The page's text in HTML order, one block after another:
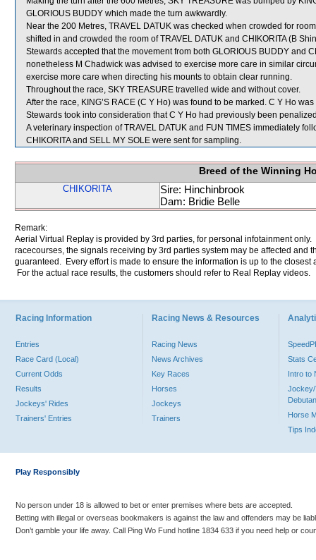
GLORIOUS BUDDY which made the turn awkwardly.
Near the 200 Metres, TRAVEL DATUK was checked when crowded for
shifted in and crowded the room of TRAVEL DATUK and CHIKORITA (B
Stewards accepted that the movement from both GLORIOUS BUDDY and
nonetheless M Chadwick was advised to exercise more care in similar
exercise more care when directing his mounts to obtain clear running.
Throughout the race, SKY TREASURE travelled wide and without cover.
After the race, KING’S RACE (C Y Ho) was found to be marked. C Y Ho
Stewards took into consideration that C Y Ho had previously been
A veterinary inspection of TRAVEL DATUK and FUN TIMES immediately
CHIKORITA and SELL MY SOLE were sent for sampling.
Breed of the Winning
CHIKORITA
Sire: Hinchinbrook
Dam: Bridie Belle
Remark:
Aerial Virtual Replay is provided by 3rd parties, for personal infotainment
racecourses, the signals receiving by 3rd parties system may be affected and
guaranteed. Every effort is made to ensure the information is up to the
For the actual race results, the customers should refer to Real Replay videos.
Racing Information
Entries
Race Card (Local)
Current Odds
Results
Jockeys' Rides
Trainers' Entries
Racing News & Resources
Racing News
News Archives
Key Races
Horses
Jockeys
Trainers
Stats
Intro to
Jockey/
Horse
Tips
Play Responsibly
No person under 18 is allowed to bet or enter premises where bets are accepted.
Betting with illegal or overseas bookmakers is against the law and offenders may be
Don’t gamble your life away. Call Ping Wo Fund hotline 1834 633 if you need help or